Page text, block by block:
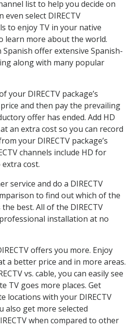
list to help you decide on
even select DIRECTV
to enjoy TV in your native
learn more about the world.
Spanish offer extensive Spanish-
along with many popular
your DIRECTV package’s
and then pay the prevailing
offer has ended. Add HD
an extra cost so you can record
your DIRECTV package’s
channels include HD for
cost.
service and do a DIRECTV
to find out which of the
the best. All of the DIRECTV
installation at no
offers you more. Enjoy
a better price and in more areas.
vs. cable, you can easily see
TV goes more places. Get
locations with your DIRECTV
also get more selected
when compared to other